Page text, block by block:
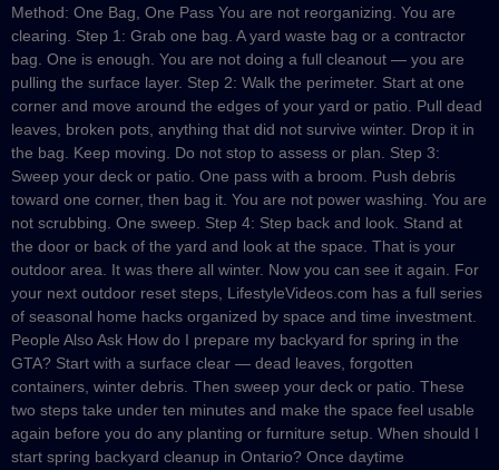
Method: One Bag, One Pass You are not reorganizing. You are
clearing. Step 1: Grab one bag. A yard waste bag or a contractor
bag. One is enough. You are not doing a full cleanout — you are
pulling the surface layer. Step 2: Walk the perimeter. Start at one
corner and move around the edges of your yard or patio. Pull dead
leaves, broken pots, anything that did not survive winter. Drop it in
the bag. Keep moving. Do not stop to assess or plan. Step 3:
Sweep your deck or patio. One pass with a broom. Push debris
toward one corner, then bag it. You are not power washing. You are
not scrubbing. One sweep. Step 4: Step back and look. Stand at
the door or back of the yard and look at the space. That is your
outdoor area. It was there all winter. Now you can see it again. For
your next outdoor reset steps, LifestyleVideos.com has a full series
of seasonal home hacks organized by space and time investment.
People Also Ask How do I prepare my backyard for spring in the
GTA? Start with a surface clear — dead leaves, forgotten
containers, winter debris. Then sweep your deck or patio. These
two steps take under ten minutes and make the space feel usable
again before you do any planting or furniture setup. When should I
start spring backyard cleanup in Ontario? Once daytime